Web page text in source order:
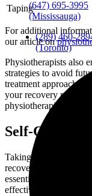
(647) 695-3995
(Mississauga)
(289) 460-
(Toronto)
Taping
For additional
our article on
Physiotherapists also
strategies to avoid
treatment approaches
your recovery
physiotherapist,
Self-Care Tips
Taking care of
recovery and support
essential tips to help
effectively.